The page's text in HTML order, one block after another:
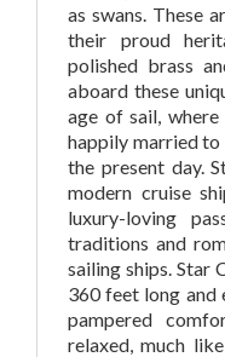
as swans. These
their proud
polished brass
aboard these
age of sail,
happily married
the present day.
modern cruise
luxury-loving
traditions and
sailing ships. Star
360 feet long and
pampered
relaxed, much